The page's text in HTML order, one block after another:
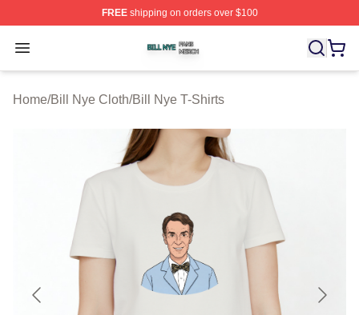
FREEshipping on orders over $100
Open menu
Bill Nye Shop ⚡️ Officially Licensed Bill Nye Merch
Home/Bill Nye Cloth/Bill Nye T-Shirts